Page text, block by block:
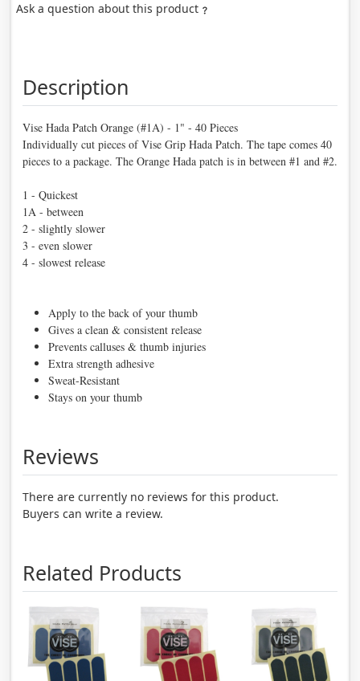
Ask a question about this product
Description
Vise Hada Patch Orange (#1A) - 1" - 40 Pieces
Individually cut pieces of Vise Grip Hada Patch. The tape comes 40
pieces to a package. The Orange Hada patch is in between #1 and #2.
1 - Quickest
1A - between
2 - slightly slower
3 - even slower
4 - slowest release
Apply to the back of your thumb
Gives a clean & consistent release
Prevents calluses & thumb injuries
Extra strength adhesive
Sweat-Resistant
Stays on your thumb
Reviews
There are currently no reviews for this product.
Buyers can write a review.
Related Products